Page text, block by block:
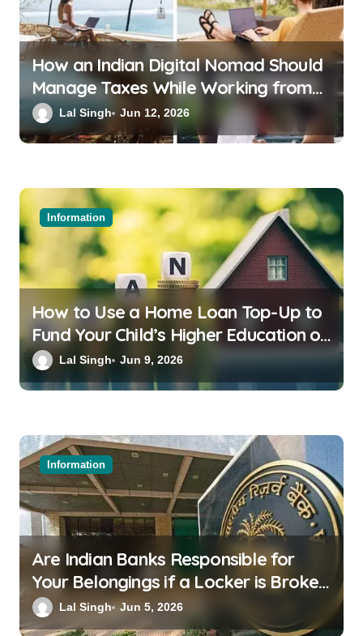
How an Indian Digital Nomad Should
Manage Taxes While Working from
Bali or Thailand
Lal Singh Jun 12, 2026
Information
How to Use a Home Loan Top-Up to
Fund Your Child’s Higher Education or
a Family Wedding
Lal Singh Jun 9, 2026
Information
Are Indian Banks Responsible for
Your Belongings if a Locker is Broken
into? New RBI Rules
Lal Singh Jun 5, 2026